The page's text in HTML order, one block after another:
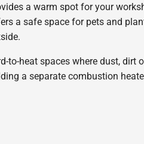
a warm spot for your
a safe space for pets and
to-heat spaces where dust, dirt
a separate combustion